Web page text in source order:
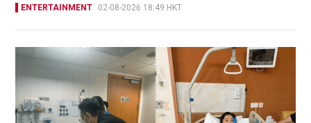
ENTERTAINMENT 02-08-2026 18:49 HKT